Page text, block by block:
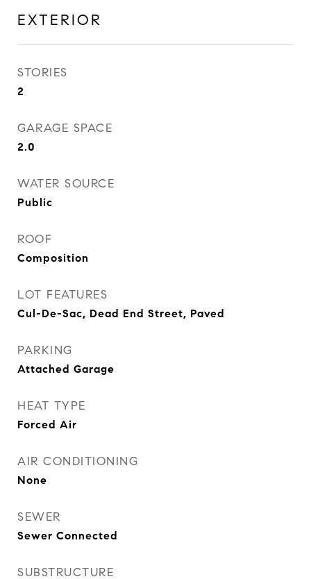
EXTERIOR
STORIES
2
GARAGE SPACE
2.0
WATER SOURCE
Public
ROOF
Composition
LOT FEATURES
Cul-De-Sac, Dead End Street, Paved
PARKING
Attached Garage
HEAT TYPE
Forced Air
AIR CONDITIONING
None
SEWER
Sewer Connected
SUBSTRUCTURE